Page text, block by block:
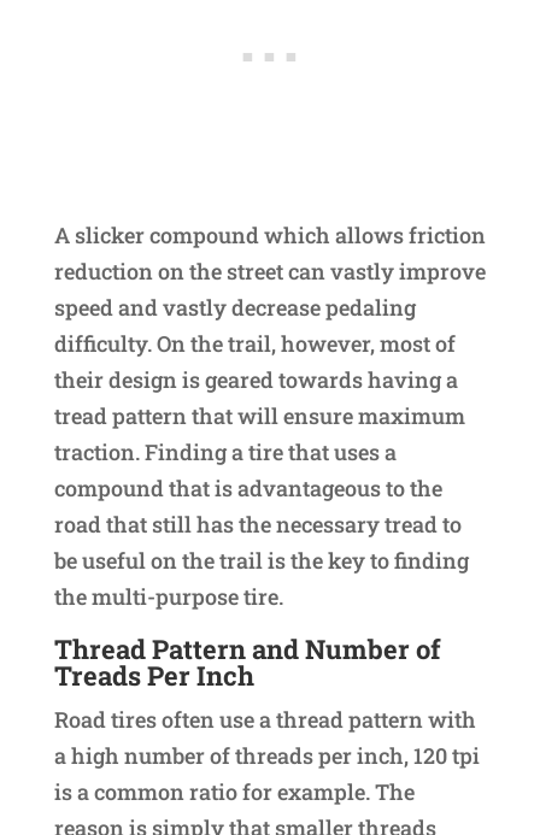
A slicker compound which allows friction
reduction on the street can vastly improve
speed and vastly decrease pedaling
difficulty. On the trail, however, most of
their design is geared towards having a
tread pattern that will ensure maximum
traction. Finding a tire that uses a
compound that is advantageous to the
road that still has the necessary tread to
be useful on the trail is the key to finding
the multi-purpose tire.
Thread Pattern and Number of
Treads Per Inch
Road tires often use a thread pattern with
a high number of threads per inch, 120 tpi
is a common ratio for example. The
reason is simply that smaller threads